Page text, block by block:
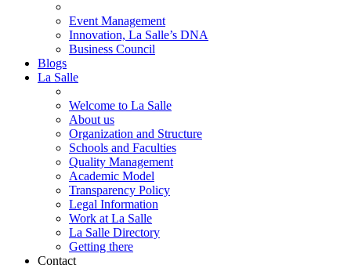
Event Management
Innovation, La Salle’s DNA
Business Council
Blogs
La Salle
Welcome to La Salle
About us
Organization and Structure
Schools and Faculties
Quality Management
Academic Model
Transparency Policy
Legal Information
Work at La Salle
La Salle Directory
Getting there
Contact